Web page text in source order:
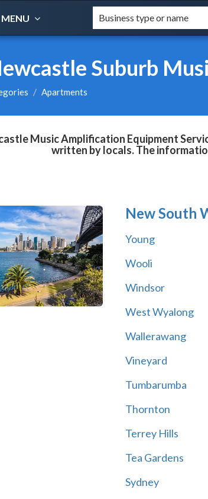
MENU
Suburb
Apartments
Music Amplification Equipment
written by locals. The
New South
Young
Wooli
Windsor
West Wyalong
Wallerawang
Vineyard
Tumbarumba
Thornton
Terrey Hills
Tea Gardens
Sydney